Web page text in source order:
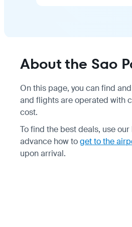
About the Sao
On this page, you can find
and flights are operated with
cost.
To find the best deals, use
advance how toget to the
upon arrival.